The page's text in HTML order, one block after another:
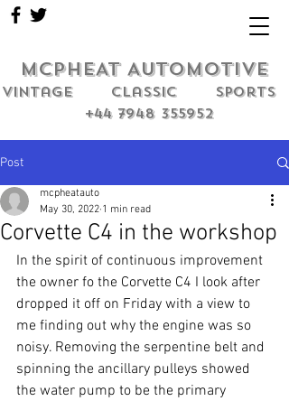
MCPHEAT AUTOMOTIVE
Vintage classic sports
+44 7948 355952
Post
Corvette C4 in the workshop
mcpheatauto
May 30, 2022 1 min read
In the spirit of continuous improvement
the owner fo the Corvette C4 I look after
dropped it off on Friday with a view to
me finding out why the engine was so
noisy. Removing the serpentine belt and
spinning the ancillary pulleys showed
the water pump to be the primary